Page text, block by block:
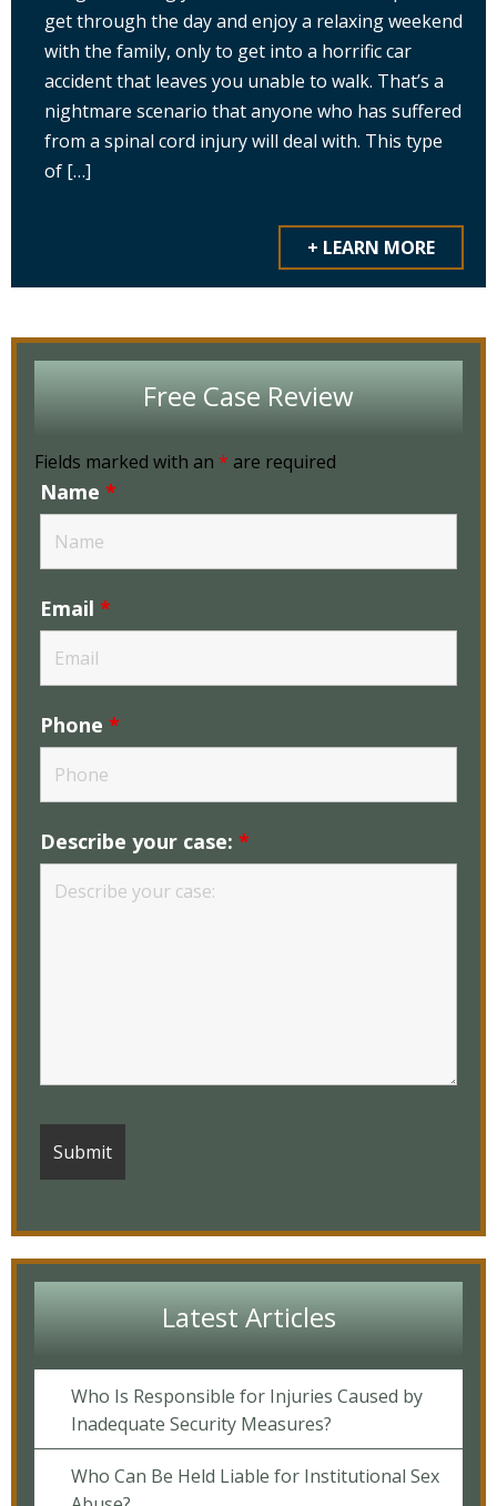
get through the day and enjoy a relaxing weekend
with the family, only to get into a horrific car
accident that leaves you unable to walk. That’s a
nightmare scenario that anyone who has suffered
from a spinal cord injury will deal with. This type
of […]
+ LEARN MORE
Free Case Review
Fields marked with an * are required
Name *
Email *
Phone *
Describe your case: *
Latest Articles
Who Is Responsible for Injuries Caused by
Inadequate Security Measures?
Who Can Be Held Liable for Institutional Sex